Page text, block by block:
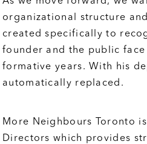
organizational structure
created specifically to
founder and the public
formative years. With his
automatically replaced.
More Neighbours Toronto
Directors which provides